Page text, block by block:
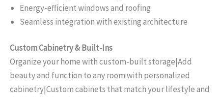
Energy-efficient windows and roofing
Seamless integration with existing architecture
Custom Cabinetry & Built-Ins
Organize your home with custom-built storage|Add
beauty and function to any room with personalized
cabinetry|Custom cabinets that match your lifestyle and